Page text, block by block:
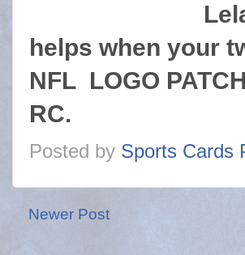
helps when your
NFL LOGO
RC.
Posted by Sports Cards
Newer Post